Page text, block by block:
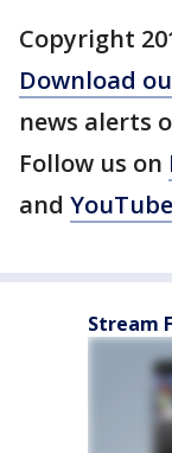
Copyright
Download
news alerts
Follow us on
and YouTube
Stream